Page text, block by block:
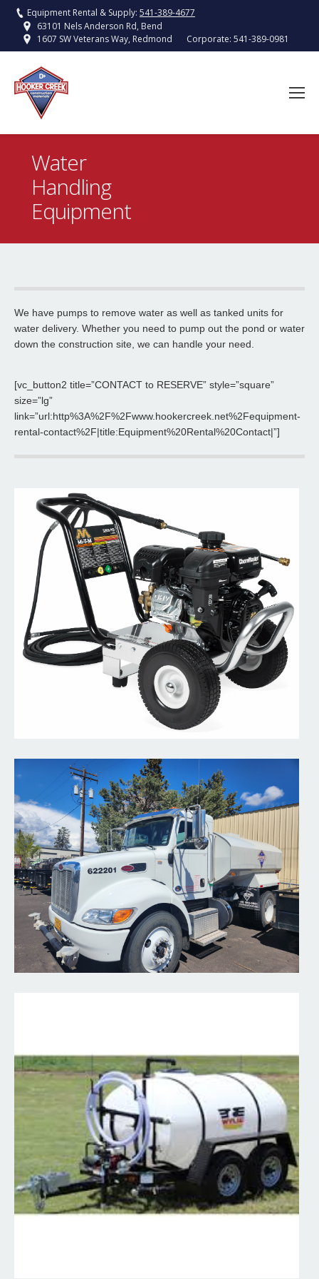
Equipment Rental & Supply: 541-389-4677
63101 Nels Anderson Rd, Bend
1607 SW Veterans Way, Redmond
Corporate: 541-389-0981
Water
Handling
Equipment
We have pumps to remove water as well as tanked units for
water delivery. Whether you need to pump out the pond or water
down the construction site, we can handle your need.
[vc_button2 title=”CONTACT to RESERVE” style=”square”
size=”lg”
link=”url:http%3A%2F%2Fwww.hookercreek.net%2Fequipment-
rental-contact%2F|title:Equipment%20Rental%20Contact|”]
Water Truck
Hooker Creek offers 2000 gallon Water Trucks.
Read More
Read More
Water pumps
Hooker Creek offers several options for water pumps - 2"...
Read More